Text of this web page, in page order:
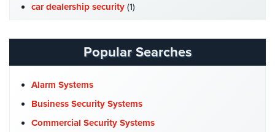
Intercom
Intercom
car dealership security (1)
Catering Hall Security
CCTV Cameras(5)
Church Security
Commercial Security(10)
Company News(3)
Popular Searches
Alarm Systems
Business Security Systems
Commercial Security Systems